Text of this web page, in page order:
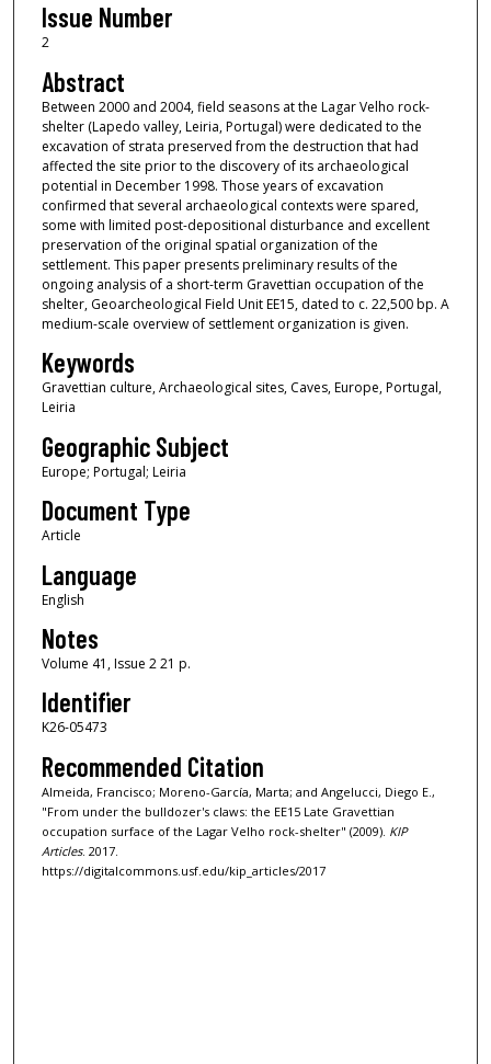
Issue Number
2
Abstract
Between 2000 and 2004, field seasons at the Lagar Velho rock-
shelter (Lapedo valley, Leiria, Portugal) were dedicated to the
excavation of strata preserved from the destruction that had
affected the site prior to the discovery of its archaeological
potential in December 1998. Those years of excavation
confirmed that several archaeological contexts were spared,
some with limited post-depositional disturbance and excellent
preservation of the original spatial organization of the
settlement. This paper presents preliminary results of the
ongoing analysis of a short-term Gravettian occupation of the
shelter, Geoarcheological Field Unit EE15, dated to c. 22,500 bp. A
medium-scale overview of settlement organization is given.
Keywords
Gravettian culture, Archaeological sites, Caves, Europe, Portugal,
Leiria
Geographic Subject
Europe; Portugal; Leiria
Document Type
Article
Language
English
Notes
Volume 41, Issue 2 21 p.
Identifier
K26-05473
Recommended Citation
Almeida, Francisco; Moreno-García, Marta; and Angelucci, Diego E.,
"From under the bulldozer's claws: the EE15 Late Gravettian
occupation surface of the Lagar Velho rock-shelter" (2009). KIP
Articles. 2017.
https://digitalcommons.usf.edu/kip_articles/2017